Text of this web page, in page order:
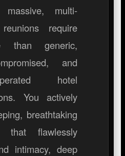
massive, multi-
require
than generic,
and
hotel
You actively
breathtaking
that flawlessly
intimacy, deep